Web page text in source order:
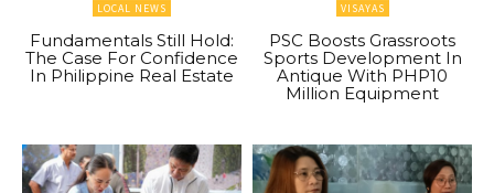
LOCAL NEWS
Fundamentals Still Hold:
The Case For Confidence
In Philippine Real Estate
VISAYAS
PSC Boosts Grassroots
Sports Development In
Antique With PHP10
Million Equipment